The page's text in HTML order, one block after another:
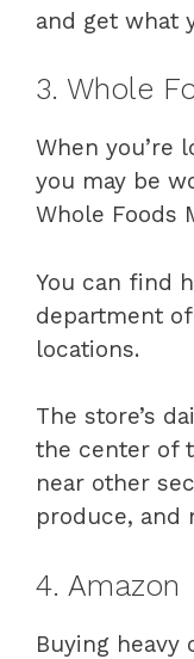
and get what
3. Whole
When you’re
you may be
Whole Foods
You can find
department
locations.
The store’s
the center of
near other
produce, and
4. Amazon
Buying heavy